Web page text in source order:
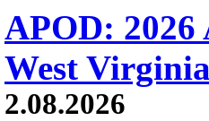
APOD: 2026
West Virginia
2.08.2026